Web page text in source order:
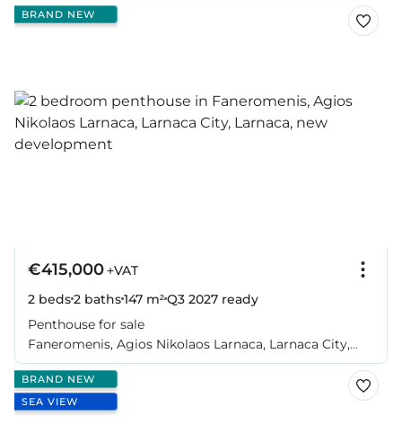
BRAND NEW
€415,000+VAT
2 beds2 baths147 m²Q3 2027 ready
Penthouse for sale
Faneromenis, Agios Nikolaos Larnaca, Larnaca City,
Larnaca
BRAND NEW
SEA VIEW